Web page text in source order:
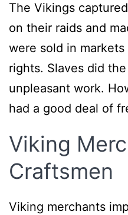
The Vikings
on their raids and
were sold in
rights. Slaves did
unpleasant work.
had a good deal of
Viking
Craftsmen
Viking merchants